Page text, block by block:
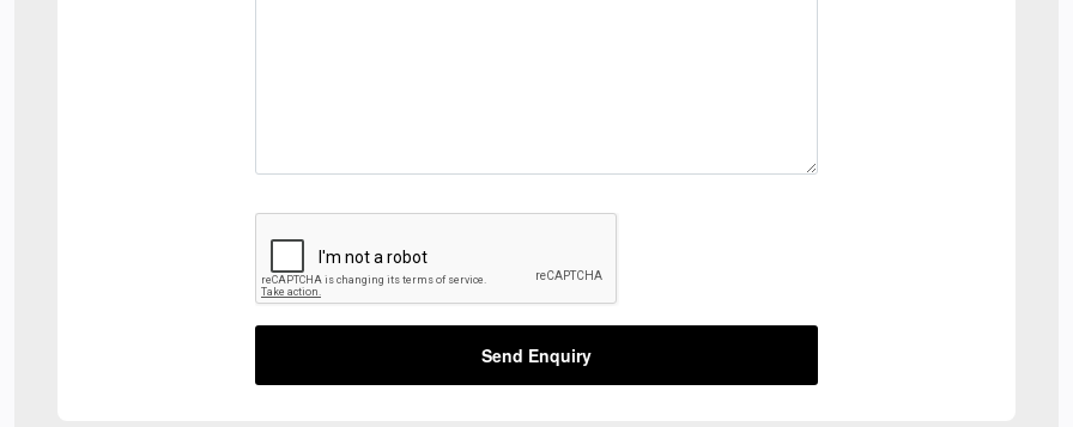
Send Enquiry